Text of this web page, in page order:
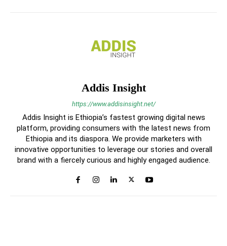
Addis Insight
https://www.addisinsight.net/
Addis Insight is Ethiopia’s fastest growing digital news
platform, providing consumers with the latest news from
Ethiopia and its diaspora. We provide marketers with
innovative opportunities to leverage our stories and overall
brand with a fiercely curious and highly engaged audience.